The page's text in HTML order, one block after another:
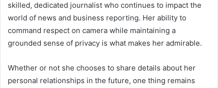
skilled, dedicated journalist who continues to impact the
world of news and business reporting. Her ability to
command respect on camera while maintaining a
grounded sense of privacy is what makes her admirable.
Whether or not she chooses to share details about her
personal relationships in the future, one thing remains